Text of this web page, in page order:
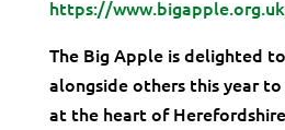
https://
The Big Apple is delighted
alongside others this year
at the heart of